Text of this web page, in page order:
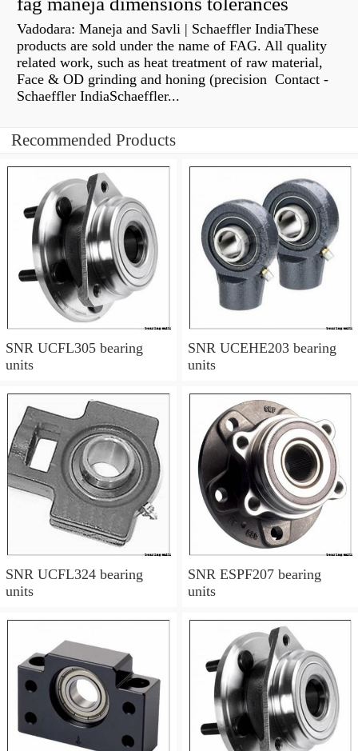
Vadodara: Maneja and Savli | Schaeffler IndiaThese
products are sold under the name of FAG. All quality
related work, such as heat treatment of raw material,
Face & OD grinding and honing (precision Contact -
Schaeffler IndiaSchaeffler...
Recommended Products
SNR UCFL305 bearing
units
SNR UCEHE203 bearing
units
SNR UCFL324 bearing
units
SNR ESPF207 bearing
units